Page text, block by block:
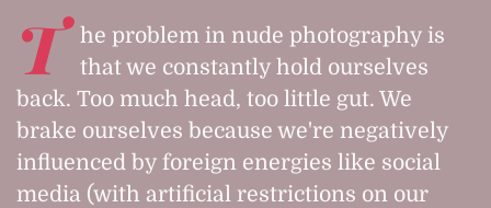
T
he problem in nude photography is
that we constantly hold ourselves
back. Too much head, too little gut. We
brake ourselves because we're negatively
influenced by foreign energies like social
media (with artificial restrictions on our